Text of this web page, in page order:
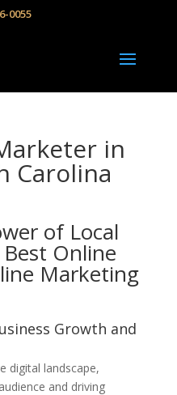
0055‬
in
Carolina
of Local
Online
Marketing
Growth and
digital landscape,
and driving